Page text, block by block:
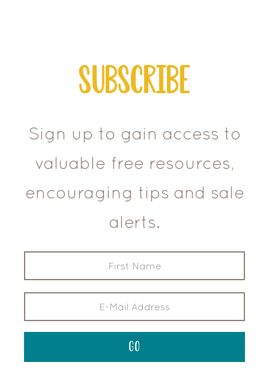
Subscribe
Sign up to gain access to
valuable free resources,
encouraging tips and sale
alerts.